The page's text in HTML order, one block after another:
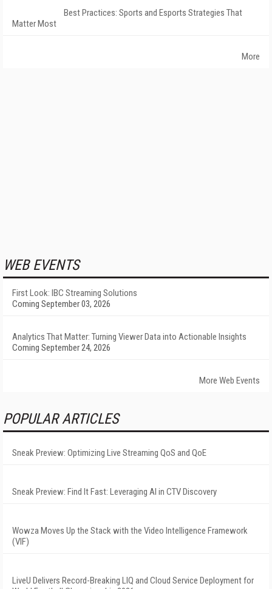
Best Practices: Sports and Esports Strategies That
Matter Most
More
WEB EVENTS
First Look: IBC Streaming Solutions
Coming September 03, 2026
Analytics That Matter: Turning Viewer Data into Actionable Insights
Coming September 24, 2026
More Web Events
POPULAR ARTICLES
Sneak Preview: Optimizing Live Streaming QoS and QoE
Sneak Preview: Find It Fast: Leveraging AI in CTV Discovery
Wowza Moves Up the Stack with the Video Intelligence Framework
(VIF)
LiveU Delivers Record-Breaking LIQ and Cloud Service Deployment for